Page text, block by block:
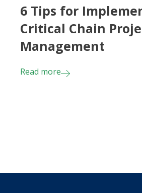
6 Tips for
Critical Chain
Management
Read more